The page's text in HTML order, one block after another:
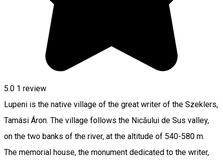
5.0 1 review
Lupeni is the native village of the great writer of the Szeklers,
Tamási Áron. The village follows the Nicăului de Sus valley,
on the two banks of the river, at the altitude of 540-580 m.
The memorial house, the monument dedicated to the writer,